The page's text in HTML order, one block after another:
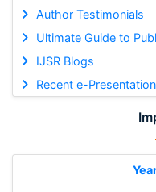
Author Testimonials
Ultimate Guide to
IJSR Blogs
Recent e-